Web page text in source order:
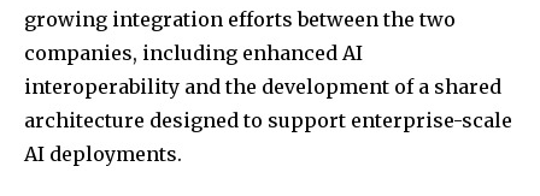
growing integration efforts between the two
companies, including enhanced AI
interoperability and the development of a shared
architecture designed to support enterprise-scale
AI deployments.